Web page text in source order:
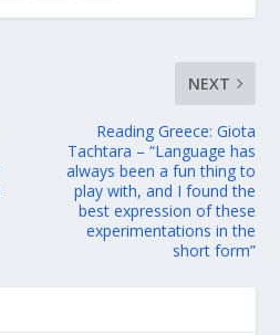
NEXT
Reading Greece: Giota
Tachtara – “Language has
always been a fun thing to
play with, and I found the
best expression of these
experimentations in the
short form”